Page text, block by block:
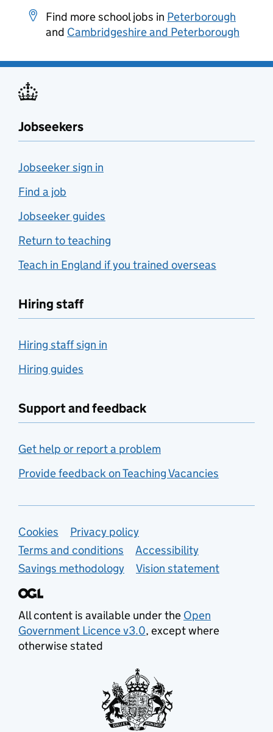
Find more school jobs in Peterborough
and Cambridgeshire and Peterborough
Jobseekers
Jobseeker sign in
Find a job
Jobseeker guides
Return to teaching
Teach in England if you trained overseas
Hiring staff
Hiring staff sign in
Hiring guides
Support and feedback
Get help or report a problem
Provide feedback on Teaching Vacancies
Support links
Cookies
Privacy policy
Terms and conditions
Accessibility
Savings methodology
Vision statement
All content is available under the Open
Government Licence v3.0, except where
otherwise stated